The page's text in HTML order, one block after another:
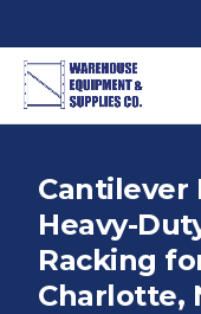
Cantilever
Heavy-
Racking
Charlotte,